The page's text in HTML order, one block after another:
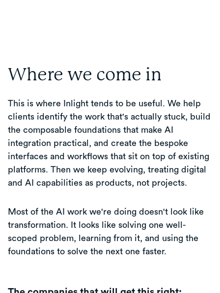
Where we come in
This is where Inlight tends to be useful. We help
clients identify the work that's actually stuck, build
the composable foundations that make AI
integration practical, and create the bespoke
interfaces and workflows that sit on top of existing
platforms. Then we keep evolving, treating digital
and AI capabilities as products, not projects.
Most of the AI work we're doing doesn't look like
transformation. It looks like solving one well-
scoped problem, learning from it, and using the
foundations to solve the next one faster.